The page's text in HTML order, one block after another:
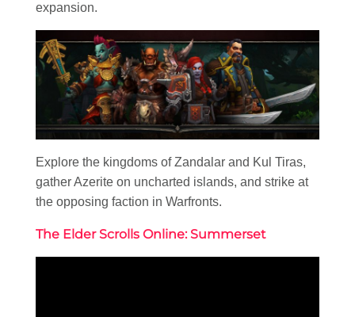
expansion.
Explore the kingdoms of Zandalar and Kul Tiras,
gather Azerite on uncharted islands, and strike at
the opposing faction in Warfronts.
The Elder Scrolls Online: Summerset